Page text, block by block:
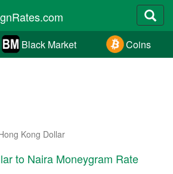
Black Market Coins
Kong Dollar
to Naira Moneygram Rate